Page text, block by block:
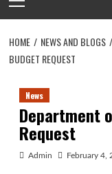
Menu
HOME NEWS AND BLOGS
BUDGET REQUEST
News
Department
Request
Admin February 4,